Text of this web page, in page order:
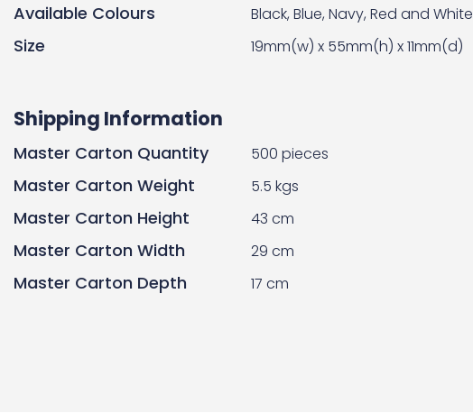
Available Colours Black, Blue, Navy, Red and White
Size 19mm(w) x 55mm(h) x 11mm(d)
Shipping Information
Master Carton Quantity 500 pieces
Master Carton Weight 5.5 kgs
Master Carton Height 43 cm
Master Carton Width 29 cm
Master Carton Depth 17 cm